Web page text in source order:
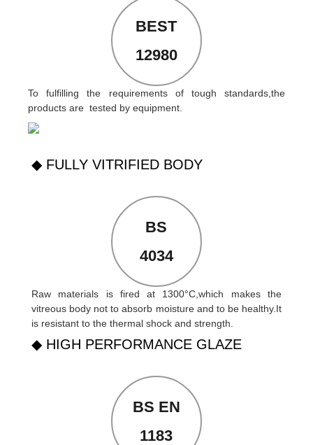
BEST
12980
To fulfilling the requirements of tough standards,the
products are tested by equipment.
◆ FULLY VITRIFIED BODY
BS
4034
Raw materials is fired at 1300°C,which makes the
vitreous body not to absorb moisture and to be healthy.It
is resistant to the thermal shock and strength.
◆ HIGH PERFORMANCE GLAZE
BS EN
1183